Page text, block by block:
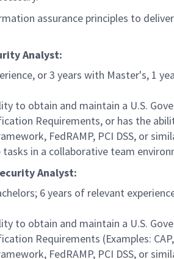
assurance principles to
Analyst:
or 3 years with Master's, 1
to obtain and maintain a U.S.
Requirements, or has the
FedRAMP, PCI DSS, or
in a collaborative team
Analyst:
6 years of relevant
to obtain and maintain a U.S.
Requirements (Examples: CAP,
FedRAMP, PCI DSS, or